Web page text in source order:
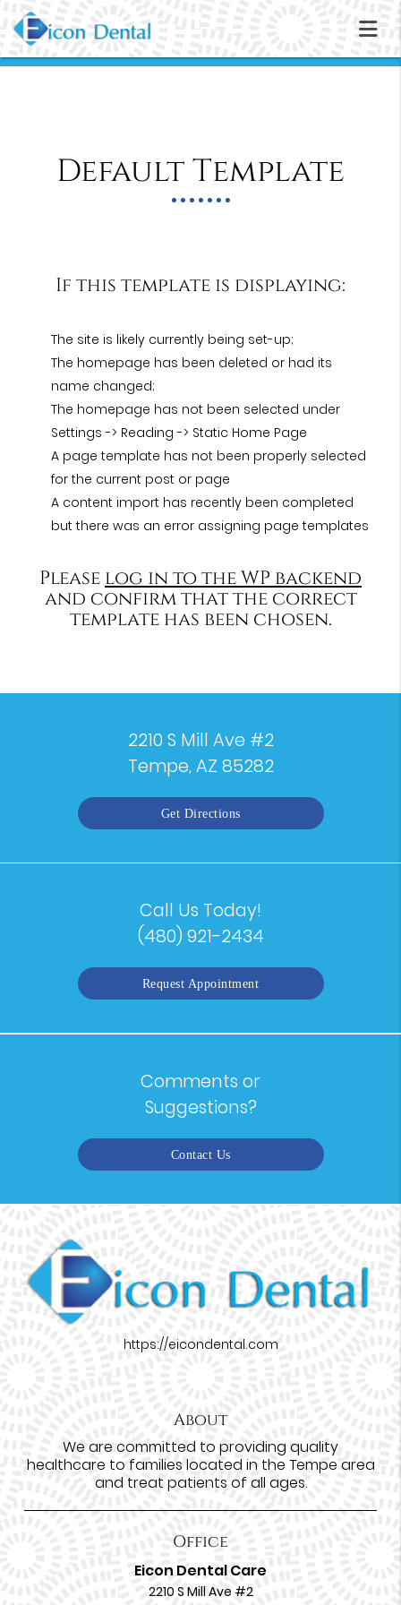
Default Template
If this template is displaying:
The site is likely currently being set-up;
The homepage has been deleted or had its
name changed;
The homepage has not been selected under
Settings -> Reading -> Static Home Page
A page template has not been properly selected
for the current post or page
A content import has recently been completed
but there was an error assigning page templates
Please log in to the WP backend
and confirm that the correct
template has been chosen.
2210 S Mill Ave #2
Tempe, AZ 85282
Get Directions
Call Us Today!
(480) 921-2434
Request Appointment
Comments or
Suggestions?
Contact Us
https://eicondental.com
About
We are committed to providing quality
healthcare to families located in the Tempe area
and treat patients of all ages.
Office
Eicon Dental Care
2210 S Mill Ave #2